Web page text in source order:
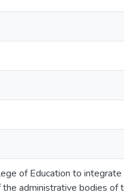
of Education to integrate
administrative bodies of